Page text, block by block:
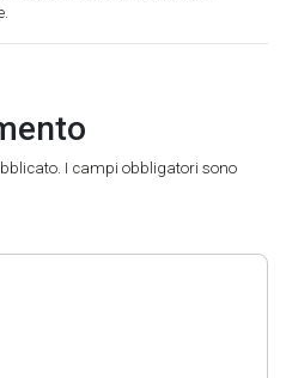
I campi obbligatori sono